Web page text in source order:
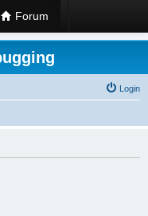
Forum
Login